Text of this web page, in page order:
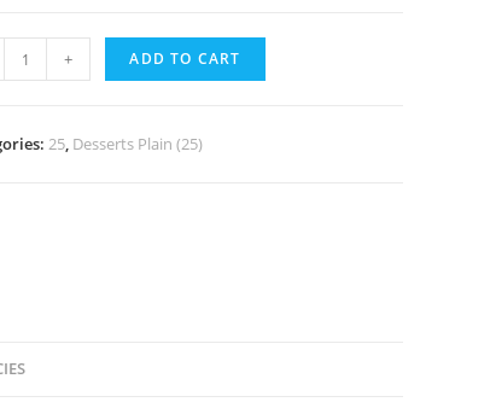
+ ADD TO CART
25, Desserts Plain (25)